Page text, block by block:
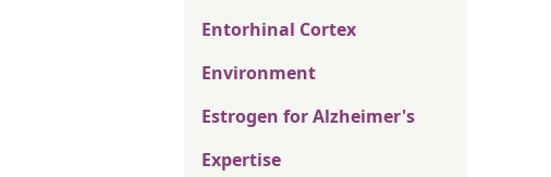
Entorhinal Cortex
Environment
Estrogen for Alzheimer's
Expertise